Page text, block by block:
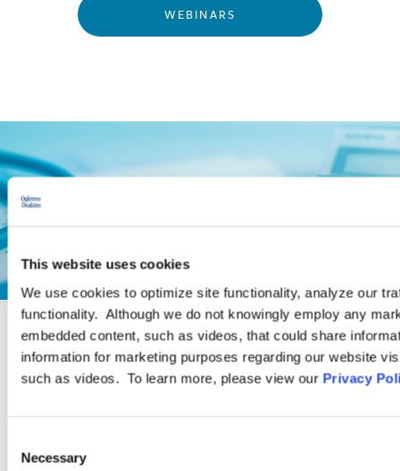
This website uses cookies
We use cookies to optimize site functionality, analyze our
functionality. Although we do not knowingly employ any
embedded content, such as videos, that could share
information for marketing purposes regarding our website
such as videos. To learn more, please view our Privacy
Selection
Necessary
WEBINARS
PRACTICE GROUP